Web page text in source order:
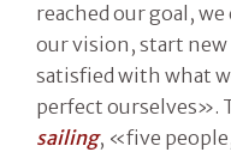
reached our goal,
our vision, start new
satisfied with what
perfect ourselves».
sailing, «five